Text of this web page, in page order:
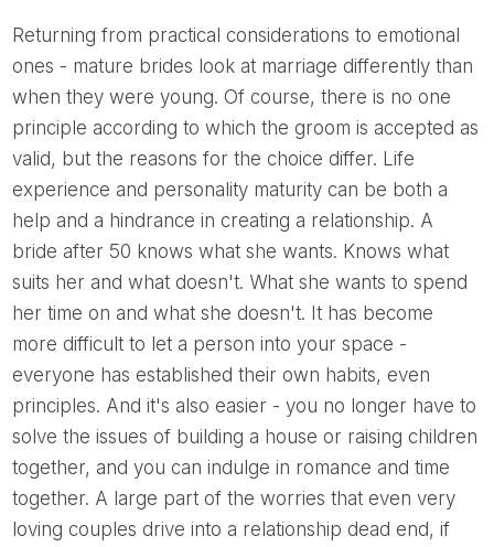
Returning from practical considerations to emotional
ones - mature brides look at marriage differently than
when they were young. Of course, there is no one
principle according to which the groom is accepted as
valid, but the reasons for the choice differ. Life
experience and personality maturity can be both a
help and a hindrance in creating a relationship. A
bride after 50 knows what she wants. Knows what
suits her and what doesn't. What she wants to spend
her time on and what she doesn't. It has become
more difficult to let a person into your space -
everyone has established their own habits, even
principles. And it's also easier - you no longer have to
solve the issues of building a house or raising children
together, and you can indulge in romance and time
together. A large part of the worries that even very
loving couples drive into a relationship dead end, if